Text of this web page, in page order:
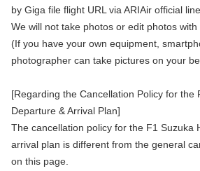
by Giga file flight URL via ARIAir official line.
We will not take photos or edit photos with
(If you have your own equipment,
photographer can take pictures on your
[Regarding the Cancellation Policy for the
Departure & Arrival Plan]
The cancellation policy for the F1 Suzuka
arrival plan is different from the general
on this page.